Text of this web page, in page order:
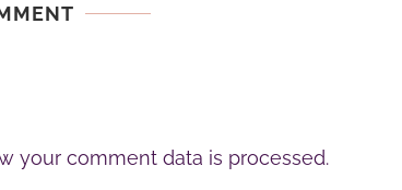
your comment data is processed.